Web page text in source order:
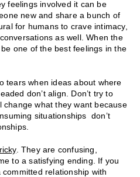
feelings involved it can be
new and share a bunch of
for humans to crave intimacy,
as well. When the
one of the best feelings in the
tears when ideas about where
don’t align. Don’t try to
what they want because
situationships don’t
. They are confusing,
to a satisfying ending. If you
relationship with